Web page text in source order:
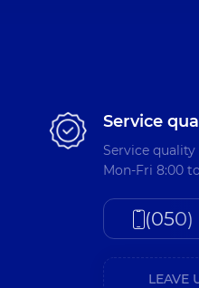
Service
Service
Mon-Fri 8:00
LEAVE